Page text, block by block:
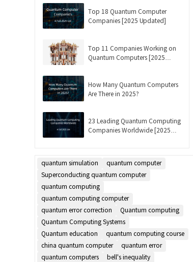
Top 18 Quantum Computer
Companies [2025 Updated]
Top 11 Companies Working on
Quantum Computers [2025
How Many Quantum Computers
Are There in 2025?
23 Leading Quantum Computing
Companies Worldwide [2025
quantum simulation
quantum computer
Superconducting quantum computer
quantum computing
quantum computing computer
quantum error correction
Quantum computing
Quantum Computing Systems
Quantum education
quantum computing course
china quantum computer
quantum error
quantum computers
bell's inequality